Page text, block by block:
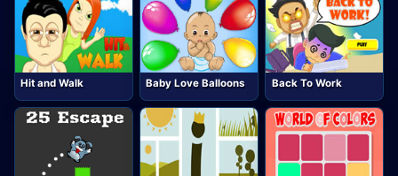
Hit and Walk Baby Love Balloons Back To Work